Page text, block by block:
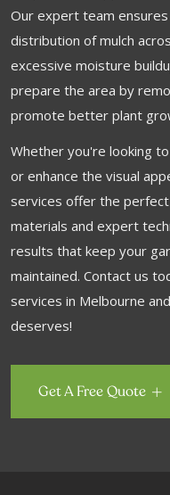
Our expert team
distribution of mulch
excessive moisture
prepare the area by
promote better plant
Whether you're looking
or enhance the visual
services offer the
materials and expert
results that keep your
maintained. Contact us
services in Melbourne
deserves!
Get A Free Quote